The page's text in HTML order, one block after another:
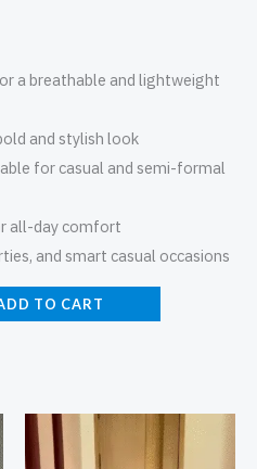
a breathable and lightweight
and stylish look
for casual and semi-formal
all-day comfort
and smart casual occasions
TO CART